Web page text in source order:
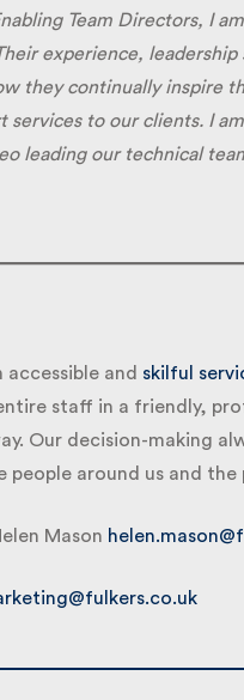
Team Directors, I
experience, leadership
they continually inspire
to our clients. I
leading our technical
andskilful
staff in a friendly,
Our decision-making
around us and the
Mason